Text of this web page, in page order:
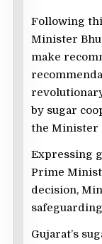
Following
Minister
make
by sugar
the Minister
Expressing
Prime
decision,
Gujarat’s